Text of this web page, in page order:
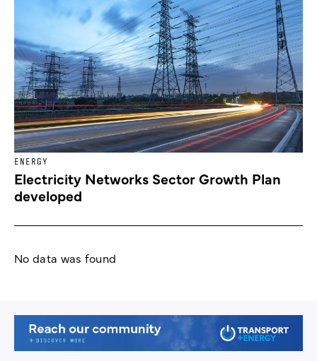
ENERGY
Electricity Networks Sector Growth Plan
developed
No data was found